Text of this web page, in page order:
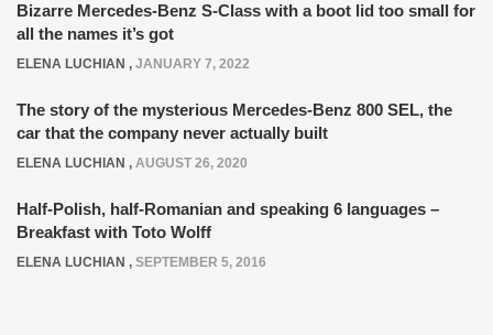
Bizarre Mercedes-Benz S-Class with a boot lid too small for
all the names it’s got
ELENA LUCHIAN , JANUARY 7, 2022
The story of the mysterious Mercedes-Benz 800 SEL, the
car that the company never actually built
ELENA LUCHIAN , AUGUST 26, 2020
Half-Polish, half-Romanian and speaking 6 languages –
Breakfast with Toto Wolff
ELENA LUCHIAN , SEPTEMBER 5, 2016